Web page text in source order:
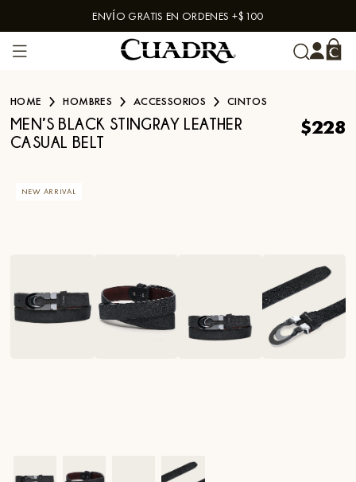
Skip to contentENVÍO GRATIS EN ORDENES +$100
HOME HOMBRES ACCESSORIOS CINTOS
MEN’S BLACK STINGRAY LEATHER
CASUAL BELT
$228
NEW ARRIVAL